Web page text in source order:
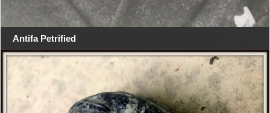
Antifa Petrified